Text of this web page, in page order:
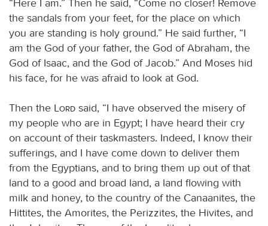
the sandals from your feet, for the place on which
you are standing is holy ground.” He said further, “I
am the God of your father, the God of Abraham, the
God of Isaac, and the God of Jacob.” And Moses hid
his face, for he was afraid to look at God.
Then the Lord said, “I have observed the misery of
my people who are in Egypt; I have heard their cry
on account of their taskmasters. Indeed, I know their
sufferings, and I have come down to deliver them
from the Egyptians, and to bring them up out of that
land to a good and broad land, a land flowing with
milk and honey, to the country of the Canaanites, the
Hittites, the Amorites, the Perizzites, the Hivites, and